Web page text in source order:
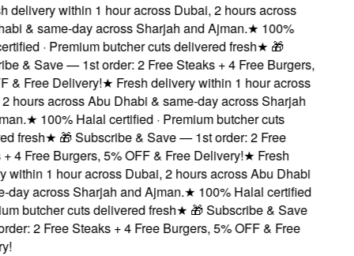
within 1 hour across Dubai, 2 hours across
& same-day across Sharjah and Ajman.★100%
· Premium butcher cuts delivered fresh★🎁
& Save — 1st order: 2 Free Steaks + 4 Free Burgers,
Free Delivery!★Fresh delivery within 1 hour across
across Abu Dhabi & same-day across Sharjah
★100% Halal certified · Premium butcher cuts
fresh★🎁 Subscribe & Save — 1st order: 2 Free
4 Free Burgers, 5% OFF & Free Delivery!★Fresh
1 hour across Dubai, 2 hours across Abu Dhabi
across Sharjah and Ajman.★100% Halal certified
butcher cuts delivered fresh★🎁 Subscribe & Save
2 Free Steaks + 4 Free Burgers, 5% OFF & Free